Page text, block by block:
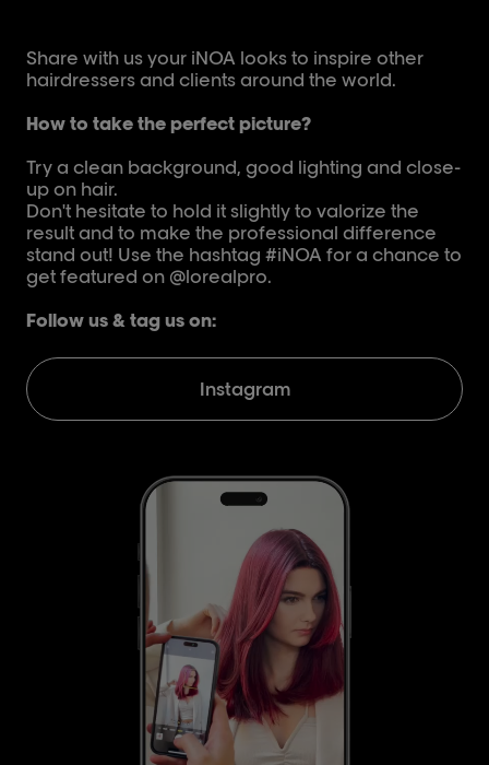
Share with us your iNOA looks to inspire other
hairdressers and clients around the world.
How to take the perfect picture?
Try a clean background, good lighting and close-
up on hair.
Don't hesitate to hold it slightly to valorize the
result and to make the professional difference
stand out! Use the hashtag #iNOA for a chance to
get featured on @lorealpro.
Follow us & tag us on:
Instagram